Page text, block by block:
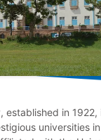
established in 1922,
universities